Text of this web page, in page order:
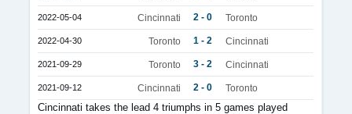
2022-05-04 Cincinnati 2 - 0 Toronto
2022-04-30 Toronto 1 - 2 Cincinnati
2021-09-29 Toronto 3 - 2 Cincinnati
2021-09-12 Cincinnati 2 - 0 Toronto
Cincinnati takes the lead 4 triumphs in 5 games played